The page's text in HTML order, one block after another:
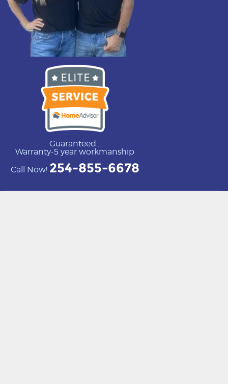
Guaranteed...
Warranty-5 year workmanship
Call Now! 254-855-6678